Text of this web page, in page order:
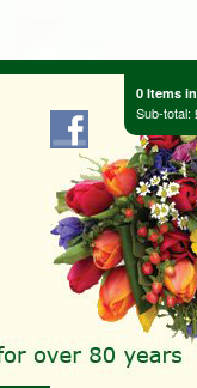
0 Items
Sub-total: